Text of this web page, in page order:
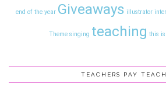
end of the year Giveaways illustrator
Theme singing teaching this is
TEACHERS PAY